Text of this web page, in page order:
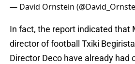
— David Ornstein
In fact, the report indicated that
director of football Txiki
Director Deco have already had